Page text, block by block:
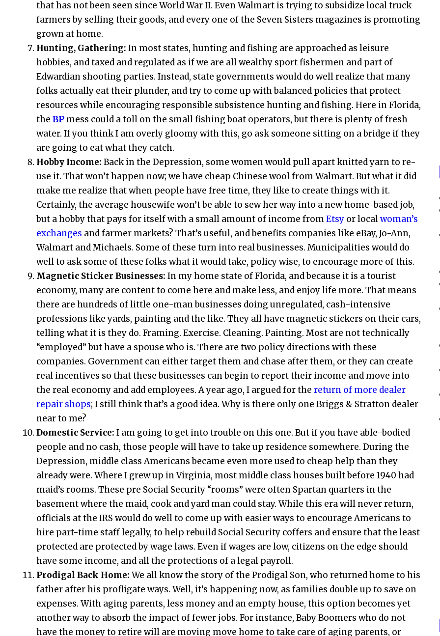
that has not been seen since World War II. Even Walmart is trying to subsidize local truck
farmers by selling their goods, and every one of the Seven Sisters magazines is promoting
grown at home.
Hunting, Gathering:In most states, hunting and fishing are approached as leisure
hobbies, and taxed and regulated as if we are all wealthy sport fishermen and part of
Edwardian shooting parties. Instead, state governments would do well realize that many
folks actually eat their plunder, and try to come up with balanced policies that protect
resources while encouraging responsible subsistence hunting and fishing. Here in Florida,
theBP mess could a toll on the small fishing boat operators, but there is plenty of fresh
water. If you think I am overly gloomy with this, go ask someone sitting on a bridge if they
are going to eat what they catch.
Hobby Income:Back in the Depression, some women would pull apart knitted yarn to re-
use it. That won’t happen now; we have cheap Chinese wool from Walmart. But what it did
make me realize that when people have free time, they like to create things with it.
Certainly, the average housewife won’t be able to sew her way into a new home-based job,
but a hobby that pays for itself with a small amount of income fromEtsy or localwoman’s
exchanges and farmer markets? That’s useful, and benefits companies like eBay, Jo-Ann,
Walmart and Michaels. Some of these turn into real businesses. Municipalities would do
well to ask some of these folks what it would take, policy wise, to encourage more of this.
Magnetic Sticker Businesses:In my home state of Florida, and because it is a tourist
economy, many are content to come here and make less, and enjoy life more. That means
there are hundreds of little one-man businesses doing unregulated, cash-intensive
professions like yards, painting and the like. They all have magnetic stickers on their cars,
telling what it is they do. Framing. Exercise. Cleaning. Painting. Most are not technically
“employed” but have a spouse who is. There are two policy directions with these
companies. Government can either target them and chase after them, or they can create
real incentives so that these businesses can begin to report their income and move into
the real economy and add employees. A year ago, I argued for thereturn of more dealer
repair shops; I still think that’s a good idea. Why is there only one Briggs & Stratton dealer
near to me?
Domestic Service:I am going to get into trouble on this one. But if you have able-bodied
people and no cash, those people will have to take up residence somewhere. During the
Depression, middle class Americans became even more used to cheap help than they
already were. Where I grew up in Virginia, most middle class houses built before 1940 had
maid’s rooms. These pre Social Security “rooms” were often Spartan quarters in the
basement where the maid, cook and yard man could stay. While this era will never return,
officials at the IRS would do well to come up with easier ways to encourage Americans to
hire part-time staff legally, to help rebuild Social Security coffers and ensure that the least
protected are protected by wage laws. Even if wages are low, citizens on the edge should
have some income, and all the protections of a legal payroll.
Prodigal Back Home:We all know the story of the Prodigal Son, who returned home to his
father after his profligate ways. Well, it’s happening now, as families double up to save on
expenses. With aging parents, less money and an empty house, this option becomes yet
another way to absorb the impact of fewer jobs. For instance, Baby Boomers who do not
have the money to retire will are moving move home to take care of aging parents, or